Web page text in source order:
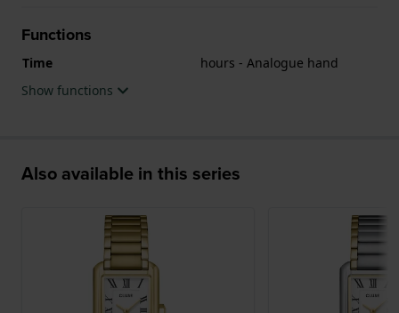
Functions
Time
hours - Analogue hand
Show functions
Also available in this series